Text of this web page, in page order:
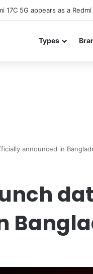
17C 5G appears as a
Types
announced in